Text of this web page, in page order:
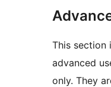
This section
advanced
only. They